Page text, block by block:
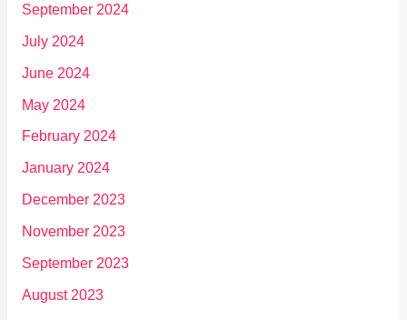
September 2024
July 2024
June 2024
May 2024
February 2024
January 2024
December 2023
November 2023
September 2023
August 2023